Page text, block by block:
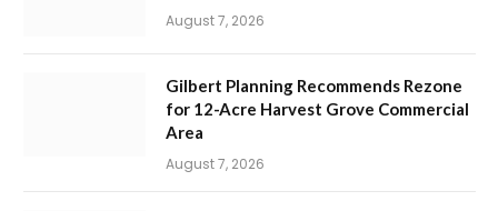
August 7, 2026
Gilbert Planning Recommends Rezone
for 12-Acre Harvest Grove Commercial
Area
August 7, 2026